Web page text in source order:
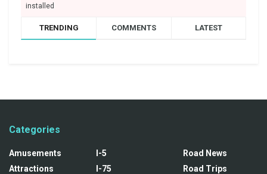
installed
TRENDING COMMENTS LATEST
Categories
Amusements
Attractions
I-5
I-75
Road News
Road Trips